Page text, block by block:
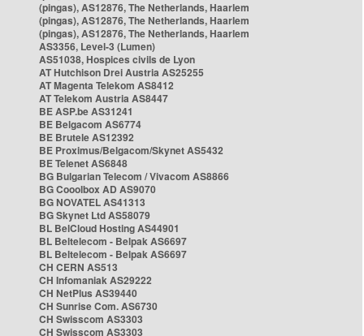
(pingas), AS12876, The Netherlands, Haarlem
(pingas), AS12876, The Netherlands, Haarlem
(pingas), AS12876, The Netherlands, Haarlem
AS3356, Level-3 (Lumen)
AS51038, Hospices civils de Lyon
AT Hutchison Drei Austria AS25255
AT Magenta Telekom AS8412
AT Telekom Austria AS8447
BE ASP.be AS31241
BE Belgacom AS6774
BE Brutele AS12392
BE Proximus/Belgacom/Skynet AS5432
BE Telenet AS6848
BG Bulgarian Telecom / Vivacom AS8866
BG Cooolbox AD AS9070
BG NOVATEL AS41313
BG Skynet Ltd AS58079
BL BelCloud Hosting AS44901
BL Beltelecom - Belpak AS6697
BL Beltelecom - Belpak AS6697
CH CERN AS513
CH Infomaniak AS29222
CH NetPlus AS39440
CH Sunrise Com. AS6730
CH Swisscom AS3303
CH Swisscom AS3303